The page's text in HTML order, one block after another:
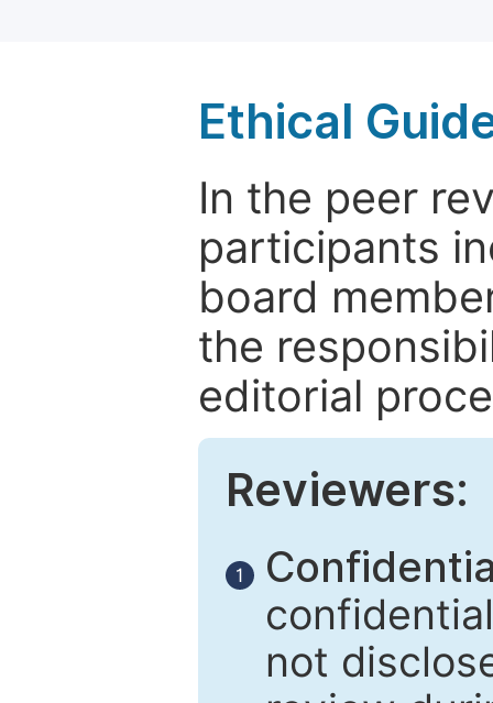
Ethical
In the peer
participants
board
the
editorial
Reviewers:
1
not